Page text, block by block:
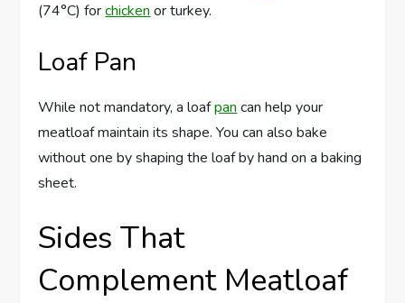
(74°C) forchicken or turkey.
Loaf Pan
While not mandatory, a loafpan can help your
meatloaf maintain its shape. You can also bake
without one by shaping the loaf by hand on a baking
sheet.
Sides That
Complement Meatloaf